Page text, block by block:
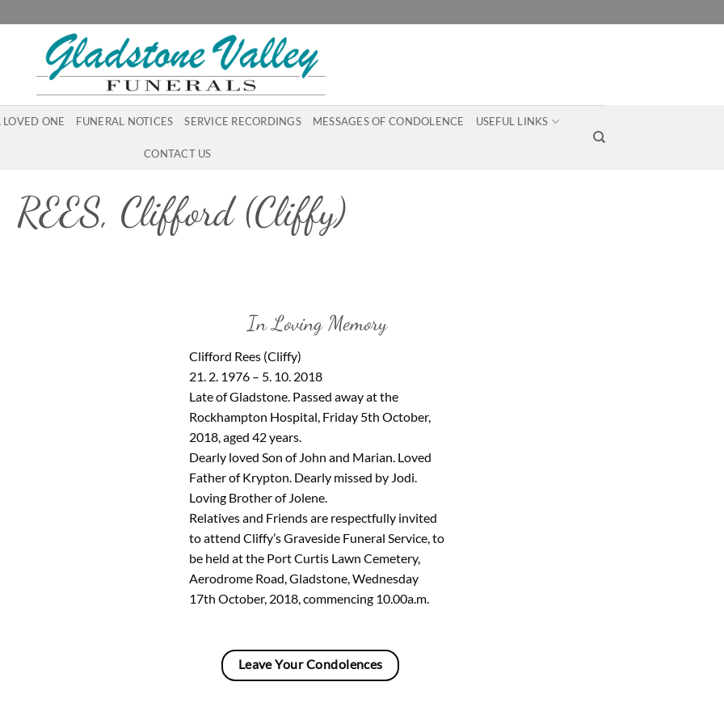
LOVED ONE FUNERAL NOTICES SERVICE RECORDINGS MESSAGES OF CONDOLENCE USEFUL LINKS
CONTACT US
REES, Clifford (Cliffy)
In Loving Memory
Clifford Rees (Cliffy)
21. 2. 1976 – 5. 10. 2018
Late of Gladstone. Passed away at the
Rockhampton Hospital, Friday 5th October,
2018, aged 42 years.
Dearly loved Son of John and Marian. Loved
Father of Krypton. Dearly missed by Jodi.
Loving Brother of Jolene.
Relatives and Friends are respectfully invited
to attend Cliffy’s Graveside Funeral Service, to
be held at the Port Curtis Lawn Cemetery,
Aerodrome Road, Gladstone, Wednesday
17th October, 2018, commencing 10.00a.m.
Leave Your Condolences